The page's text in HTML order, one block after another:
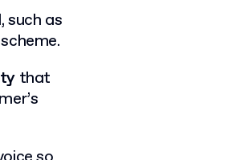
such as
that